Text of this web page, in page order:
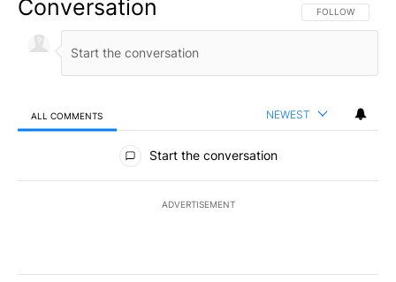
Conversation FOLLOW THIS
FOLLOW
ALL COMMENTS NEWEST
All Comments
Start the conversation
ADVERTISEMENT